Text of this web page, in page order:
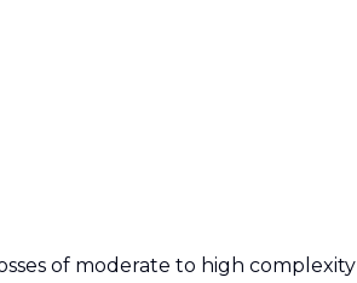
of moderate to high complexity